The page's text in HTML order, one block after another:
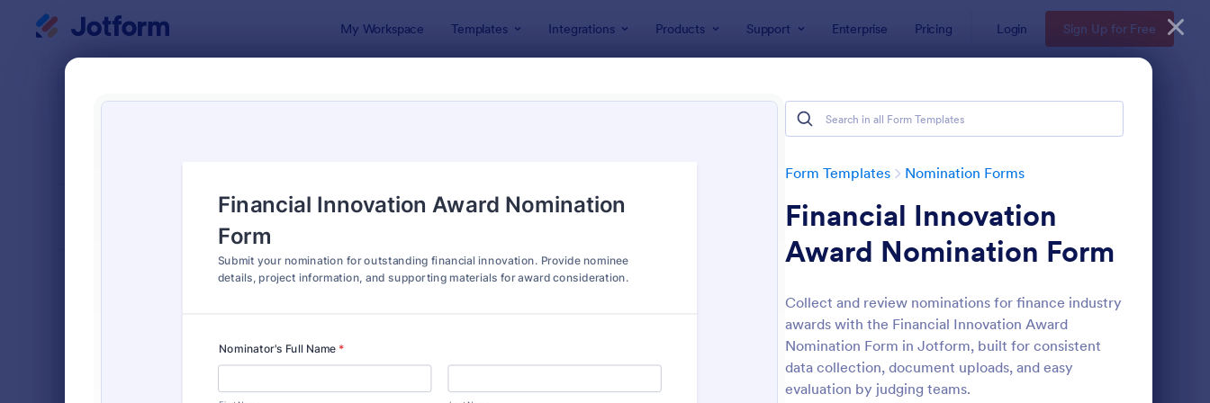
My Workspace Templates Integrations Products Support Enterprise Pricing Login Sign Up for Free
Form Templates Nomination Forms
Financial Innovation
Award Nomination Form
Collect and review nominations for finance industry
awards with the Financial Innovation Award
Nomination Form in Jotform, built for consistent
data collection, document uploads, and easy
evaluation by judging teams.
: Employee Nomination Form Preview: Organization
Classic
7,016